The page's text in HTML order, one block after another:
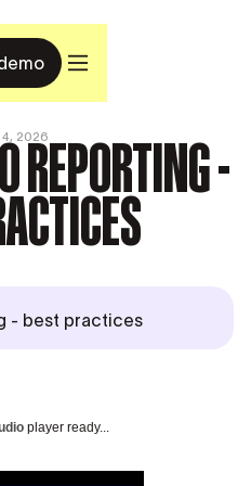
4, 2026REPORTING -
player ready...